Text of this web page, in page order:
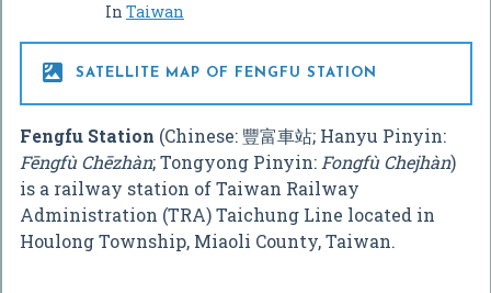
In Taiwan
 SATELLITE MAP OF FENGFU STATION
Fengfu Station (Chinese: 豐富車站; Hanyu Pinyin:
Fēngfù Chēzhàn; Tongyong Pinyin: Fongfù Chejhàn)
is a railway station of Taiwan Railway
Administration (TRA) Taichung Line located in
Houlong Township, Miaoli County, Taiwan.